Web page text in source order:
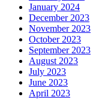
January 2024
December 2023
November 2023
October 2023
September 2023
August 2023
July 2023
June 2023
April 2023